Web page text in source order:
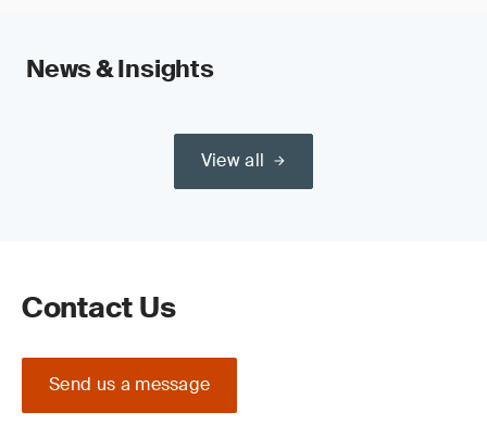
News & Insights
View all
Contact Us
Send us a message